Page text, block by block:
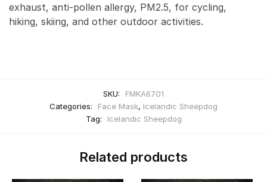
exhaust, anti-pollen allergy, PM2.5, for cycling,
hiking, skiing, and other outdoor activities.
SKU:
FMKA6701
Categories:
Face Mask, Icelandic Sheepdog
Tag:
Icelandic Sheepdog
Related products